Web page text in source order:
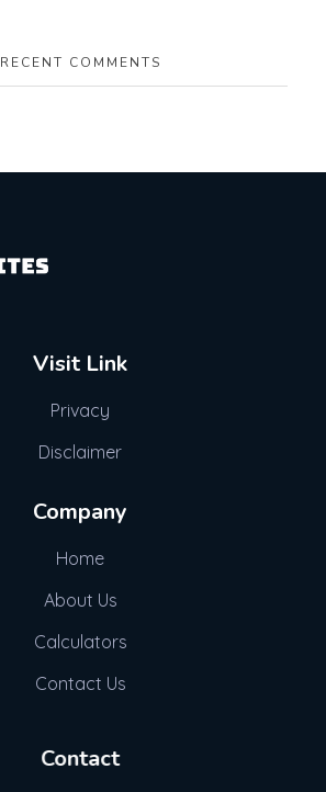
RECENT COMMENTS
Visit Link
Privacy
Disclaimer
Company
Home
About Us
Calculators
Contact Us
Contact